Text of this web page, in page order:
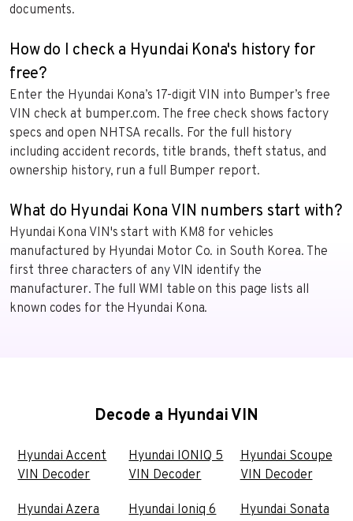
documents.
How do I check a Hyundai Kona's history for
free?
Enter the Hyundai Kona’s 17-digit VIN into Bumper’s free
VIN check at bumper.com. The free check shows factory
specs and open NHTSA recalls. For the full history
including accident records, title brands, theft status, and
ownership history, run a full Bumper report.
What do Hyundai Kona VIN numbers start with?
Hyundai Kona VIN's start with KM8 for vehicles
manufactured by Hyundai Motor Co. in South Korea. The
first three characters of any VIN identify the
manufacturer. The full WMI table on this page lists all
known codes for the Hyundai Kona.
Decode a Hyundai VIN
Hyundai Accent
VIN Decoder
Hyundai Azera
Hyundai IONIQ 5
VIN Decoder
Hyundai Ioniq 6
Hyundai Scoupe
VIN Decoder
Hyundai Sonata